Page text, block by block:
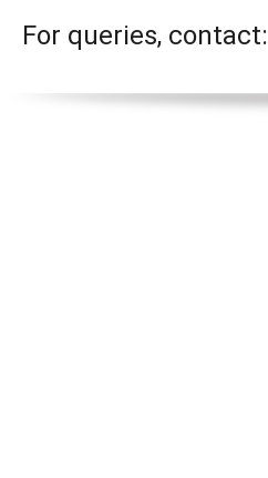
For queries, contact: